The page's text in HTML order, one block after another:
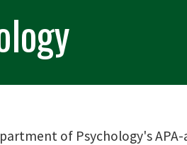
of Psychology's